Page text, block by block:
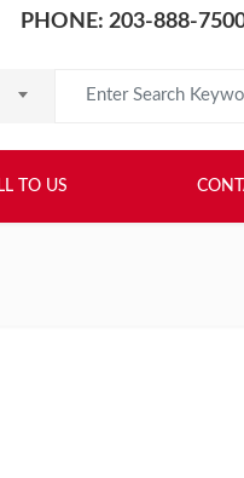
PHONE: 203-888-
TO US